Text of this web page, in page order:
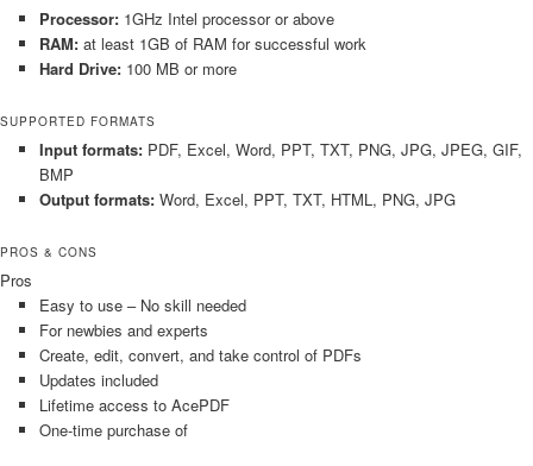
Processor:1GHz Intel processor or above
RAM:at least 1GB of RAM for successful work
Hard Drive:100 MB or more
SUPPORTED FORMATS
Input formats: PDF, Excel, Word, PPT, TXT, PNG, JPG, JPEG, GIF,
BMP
Output formats:Word, Excel, PPT, TXT, HTML, PNG, JPG
PROS & CONS
Pros
Easy to use – No skill needed
For newbies and experts
Create, edit, convert, and take control of PDFs
Updates included
Lifetime access to AcePDF
One-time purchase of